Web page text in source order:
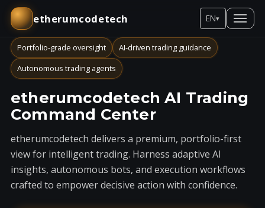
etherumcodetech EN▾
Portfolio-grade oversight
AI-driven trading guidance
Autonomous trading agents
etherumcodetech AI Trading
Command Center
etherumcodetech delivers a premium, portfolio-first
view for intelligent trading. Harness adaptive AI
insights, autonomous bots, and execution workflows
crafted to empower decisive action with confidence.